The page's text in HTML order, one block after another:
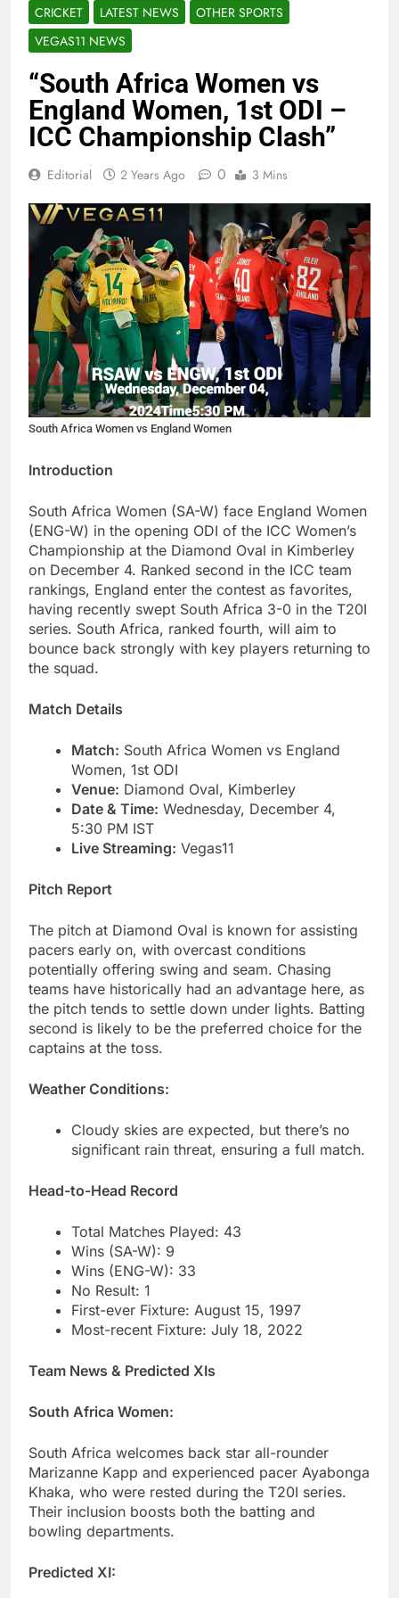
CRICKET LATEST NEWS
OTHER SPORTS
VEGAS11 NEWS
“South Africa Women vs
England Women, 1st ODI –
ICC Championship Clash”
Editorial 2 Years Ago 0 3 Mins
South Africa Women vs England Women
Introduction
South Africa Women (SA-W) face England Women
(ENG-W) in the opening ODI of the ICC Women’s
Championship at the Diamond Oval in Kimberley
on December 4. Ranked second in the ICC team
rankings, England enter the contest as favorites,
having recently swept South Africa 3-0 in the T20I
series. South Africa, ranked fourth, will aim to
bounce back strongly with key players returning to
the squad.
Match Details
Match: South Africa Women vs England
Women, 1st ODI
Venue: Diamond Oval, Kimberley
Date & Time: Wednesday, December 4,
5:30 PM IST
Live Streaming: Vegas11
Pitch Report
The pitch at Diamond Oval is known for assisting
pacers early on, with overcast conditions
potentially offering swing and seam. Chasing
teams have historically had an advantage here, as
the pitch tends to settle down under lights. Batting
second is likely to be the preferred choice for the
captains at the toss.
Weather Conditions:
Cloudy skies are expected, but there’s no
significant rain threat, ensuring a full match.
Head-to-Head Record
Total Matches Played: 43
Wins (SA-W): 9
Wins (ENG-W): 33
No Result: 1
First-ever Fixture: August 15, 1997
Most-recent Fixture: July 18, 2022
Team News & Predicted XIs
South Africa Women:
South Africa welcomes back star all-rounder
Marizanne Kapp and experienced pacer Ayabonga
Khaka, who were rested during the T20I series.
Their inclusion boosts both the batting and
bowling departments.
Predicted XI: